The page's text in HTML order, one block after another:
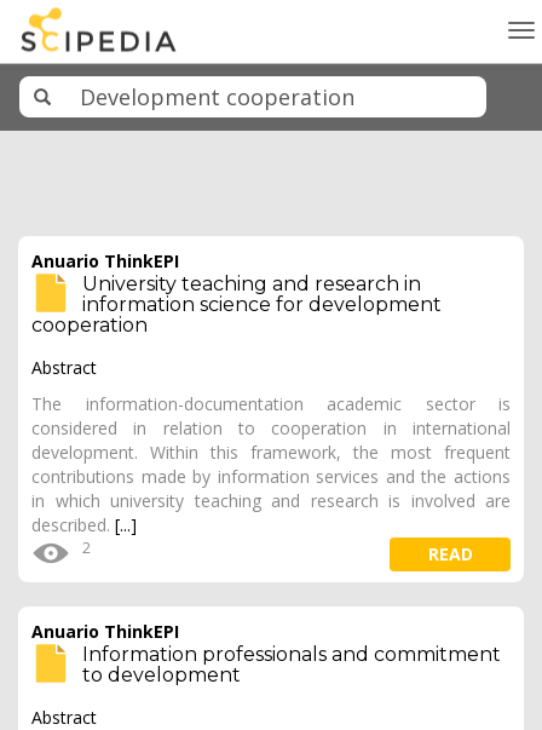
Anuario ThinkEPI
University teaching and research in
information science for development
cooperation
Abstract
The information-documentation academic sector is
considered in relation to cooperation in international
development. Within this framework, the most frequent
contributions made by information services and the actions
in which university teaching and research is involved are
described. [...]
2 READ
Anuario ThinkEPI
Information professionals and commitment
to development
Abstract